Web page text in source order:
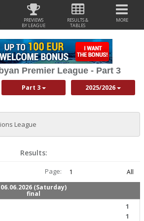
PREVIEWS
BY LEAGUE
RESULTS &
TABLES
MORE
Premier League - Part 3
Part 3 2025/2026
League
Results:
Page: 1
All
06.06.2026 (Saturday)
final
1
1